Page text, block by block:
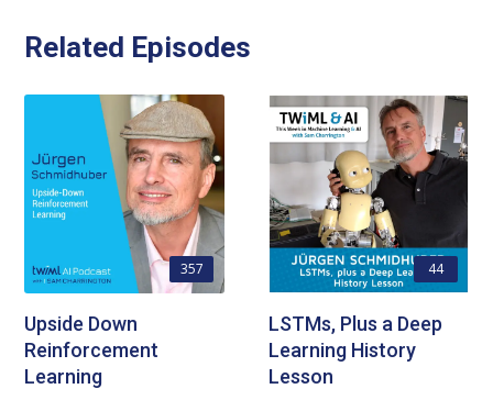
Related Episodes
357
Upside Down
Reinforcement
Learning
44
LSTMs, Plus a Deep
Learning History
Lesson